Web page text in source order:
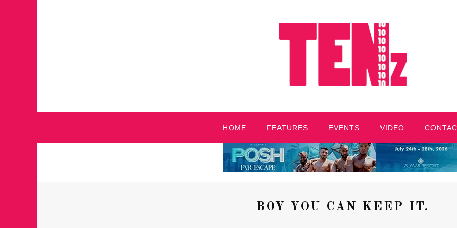
HOME FEATURES EVENTS VIDEO
BOY YOU CAN KEEP IT.